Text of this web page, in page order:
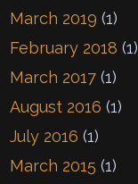
March 2019 (1)
February 2018 (1)
March 2017 (1)
August 2016 (1)
July 2016 (1)
March 2015 (1)